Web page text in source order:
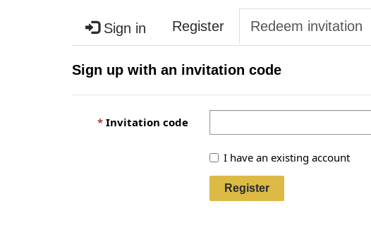
Sign in Register Redeem invitation
Sign up with an invitation code
Invitation code
I have an existing account
Register